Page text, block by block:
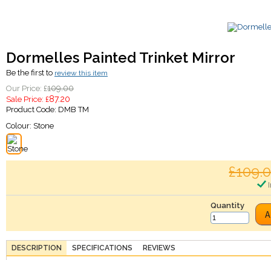
Dormelles Painted Trinket Mirror
Be the first to review this item
Our Price: £109.00
Sale Price: £87.20
Product Code: DMB TM
Colour: Stone
Quantity
DESCRIPTION SPECIFICATIONS REVIEWS